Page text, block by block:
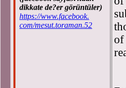
dikkate de?er görüntüler)
https://www.facebook.
com/mesut.toraman.52
of